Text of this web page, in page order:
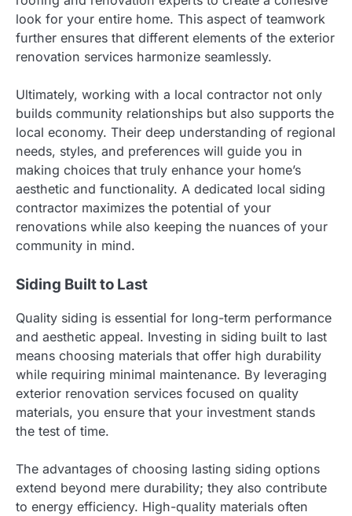
look for your entire home. This aspect of teamwork
further ensures that different elements of the exterior
renovation services harmonize seamlessly.
Ultimately, working with a local contractor not only
builds community relationships but also supports the
local economy. Their deep understanding of regional
needs, styles, and preferences will guide you in
making choices that truly enhance your home’s
aesthetic and functionality. A dedicated local siding
contractor maximizes the potential of your
renovations while also keeping the nuances of your
community in mind.
Siding Built to Last
Quality siding is essential for long-term performance
and aesthetic appeal. Investing in siding built to last
means choosing materials that offer high durability
while requiring minimal maintenance. By leveraging
exterior renovation services focused on quality
materials, you ensure that your investment stands
the test of time.
The advantages of choosing lasting siding options
extend beyond mere durability; they also contribute
to energy efficiency. High-quality materials often